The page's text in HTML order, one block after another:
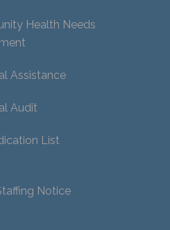
Health Needs
Assistance
Audit
List
Notice